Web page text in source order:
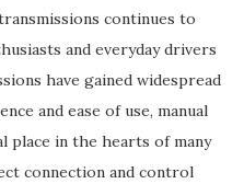
continues to
and everyday drivers
have gained widespread
and ease of use, manual
place in the hearts of many
connection and control